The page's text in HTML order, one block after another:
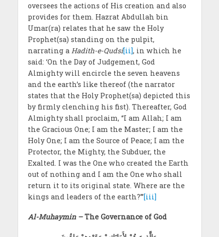
oversees the actions of His creation and also
provides for them. Hazrat Abdullah bin
Umar(ra) relates that he saw the Holy
Prophet(sa) standing on the pulpit,
narrating a Hadith-e-Qudsi[ii], in which he
said: ‘On the Day of Judgement, God
Almighty will encircle the seven heavens
and the earth’s like thereof (the narrator
states that the Holy Prophet(sa) depicted this
by firmly clenching his fist). Thereafter, God
Almighty shall proclaim, “I am Allah; I am
the Gracious One; I am the Master; I am the
Holy One; I am the Source of Peace; I am the
Protector, the Mighty, the Subduer, the
Exalted. I was the One who created the Earth
out of nothing and I am the One who shall
return it to its original state. Where are the
kings and leaders of the earth?”’[iii]
Al-Muhaymin –The Governance of God